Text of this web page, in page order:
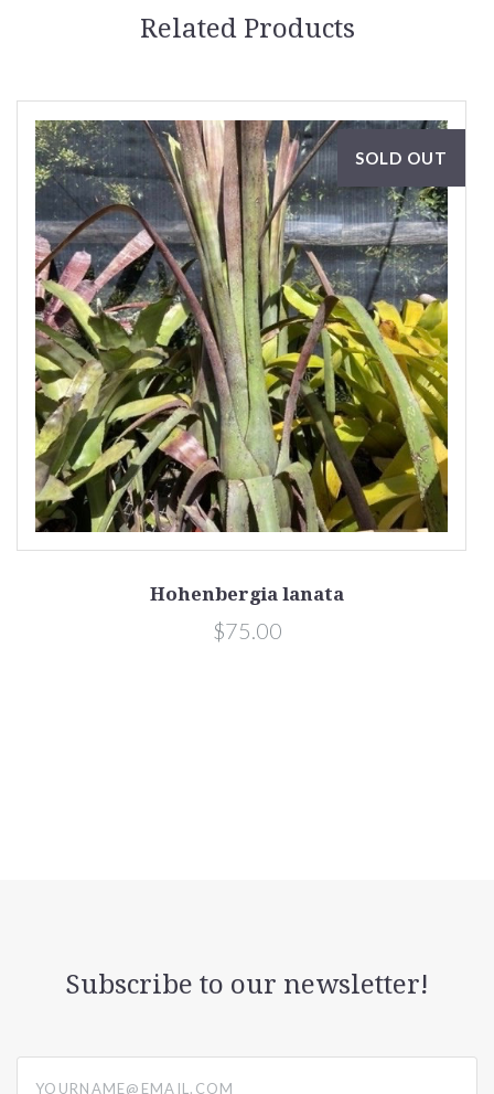
Related Products
SOLD OUT
Hohenbergia lanata
$75.00
Subscribe to our newsletter!